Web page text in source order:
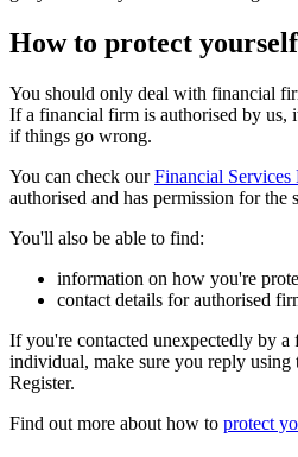
How to protect yourself
You should only deal with financial
If a financial firm is authorised by us,
if things go wrong.
You can check ourFinancial Services
authorised and has permission for the
You'll also be able to find:
information on how you're
contact details for authorised
If you're contacted unexpectedly by a
individual, make sure you reply using
Register.
Find out more about how to protect